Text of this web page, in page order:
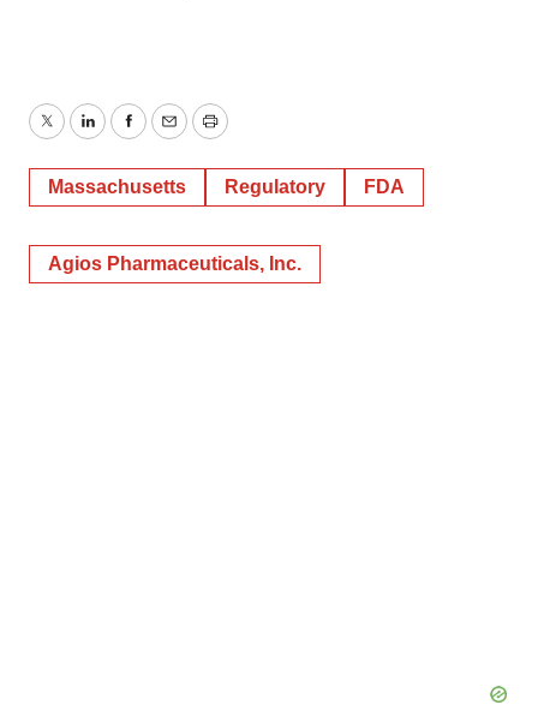
TwitterLinkedInFacebook
EmailPrint
Massachusetts Regulatory FDA
Agios Pharmaceuticals, Inc.